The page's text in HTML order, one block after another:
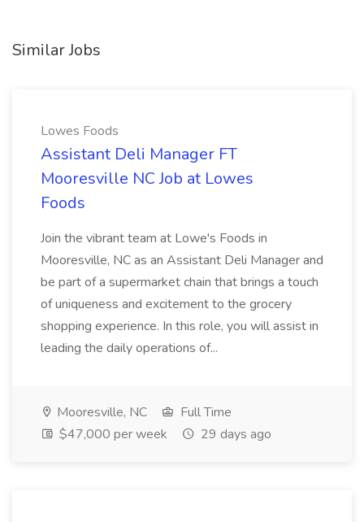
Similar Jobs
Lowes Foods
Assistant Deli Manager FT
Mooresville NC Job at Lowes
Foods
Join the vibrant team at Lowe's Foods in
Mooresville, NC as an Assistant Deli Manager and
be part of a supermarket chain that brings a touch
of uniqueness and excitement to the grocery
shopping experience. In this role, you will assist in
leading the daily operations of...
Mooresville, NC
Full Time
$47,000 per week
29 days ago